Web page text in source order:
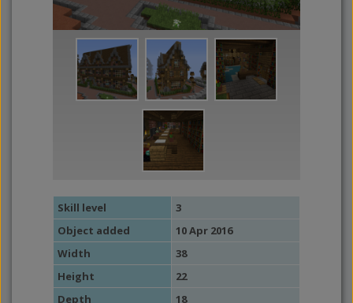
Skill level
3
Object added
10 Apr 2016
Width
38
Height
22
Depth
18